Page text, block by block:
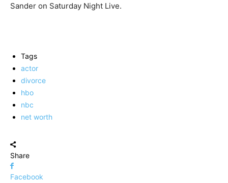
Sander on Saturday Night Live.
Tags
actor
divorce
hbo
nbc
net worth
Share
Facebook